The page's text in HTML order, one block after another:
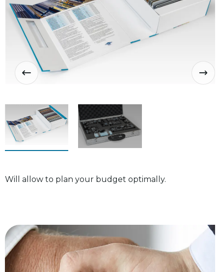
Will allow to plan your budget optimally.